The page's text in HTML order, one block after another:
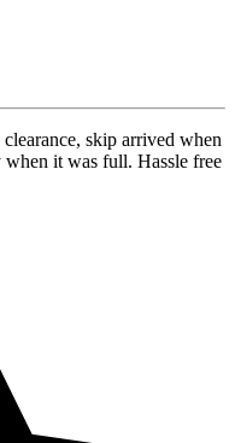
skip arrived when
when it was full. Hassle free